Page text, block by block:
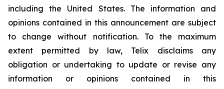
including the United States. The information and
opinions contained in this announcement are subject
to change without notification. To the maximum
extent permitted by law, Telix disclaims any
obligation or undertaking to update or revise any
information or opinions contained in this